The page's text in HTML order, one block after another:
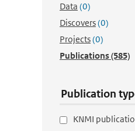
Data (0)
Discovers(0)
Projects(0)
Publications(585)
Publication
KNMI